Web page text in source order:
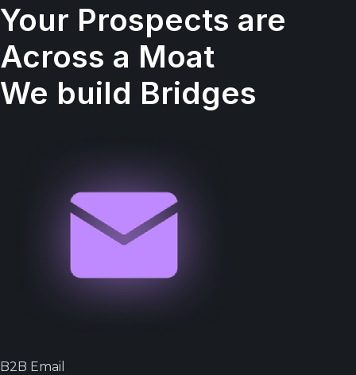
Your Prospects are
Across a Moat
We build Bridges
B2B Email